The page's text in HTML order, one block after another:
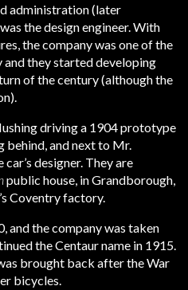
administration (later
the design engineer. With
the company was one of the
they started developing
of the century (although the
driving a 1904 prototype
behind, and next to Mr.
designer. They are
public house, in Grandborough,
Coventry factory.
and the company was taken
the Centaur name in 1915.
brought back after the War
bicycles.